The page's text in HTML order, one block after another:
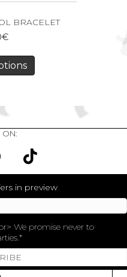
BRACELET
€
ON:
in preview
We promise never to